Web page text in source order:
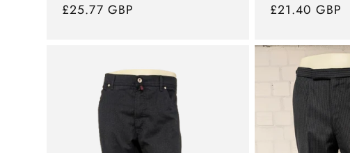
Normal
£25.77 GBP
Normal
£21.40 GBP